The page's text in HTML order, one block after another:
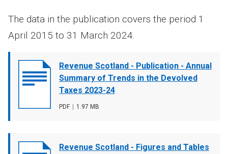
Document
cover
Revenue Scotland - Publication - Annual
Summary of Trends in the Devolved
Taxes 2023-24
File
PDF
File
1.97 MB
Document
Revenue Scotland - Figures and Tables
The data in the publication covers the period 1
April 2015 to 31 March 2024.